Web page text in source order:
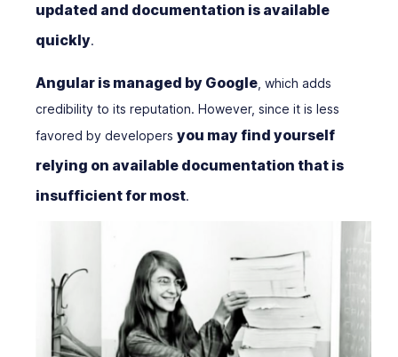
updated and documentation is available
quickly.
Angular is managed by Google , which adds
credibility to its reputation. However, since it is less
favored by developers you may find yourself
relying on available documentation that is
insufficient for most.